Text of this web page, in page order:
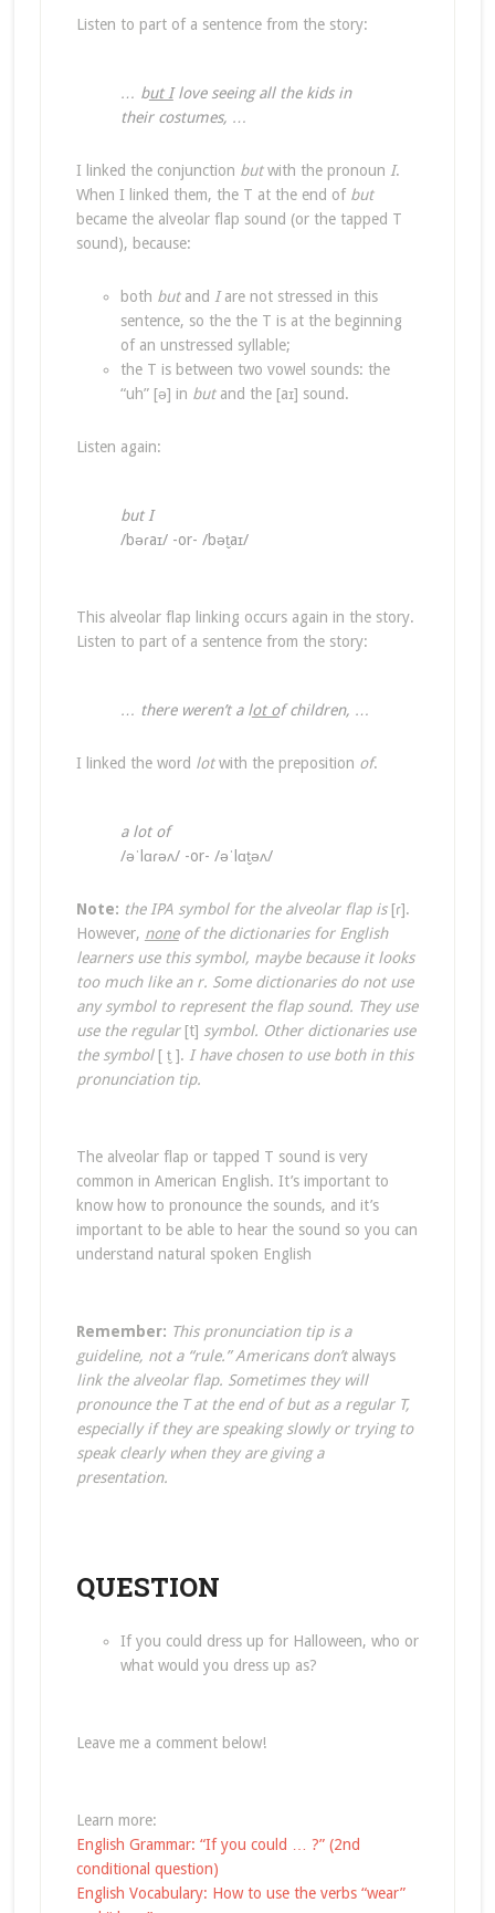
Listen to part of a sentence from the story:
… but Ilove seeing all the kids in
their costumes, …
I linked the conjunction butwith the pronoun I.
When I linked them, the T at the end of but
became the alveolar flap sound (or the tapped T
sound), because:
both butand Iare not stressed in this
sentence, so the the T is at the beginning
of an unstressed syllable;
the T is between two vowel sounds: the
“uh” [ə] in butand the [aɪ] sound.
Listen again:
but I
/bəɾaɪ/ -or- /bət̬aɪ/
This alveolar flap linking occurs again in the story.
Listen to part of a sentence from the story:
… there weren’t a lot of children, …
I linked the word lotwith the preposition of.
a lot of
/əˈlɑɾəʌ/ -or- /əˈlɑt̬əʌ/
Note: the IPA symbol for the alveolar flap is [ɾ].
However, noneof the dictionaries for English
learners use this symbol, maybe because it looks
too much like an r. Some dictionaries do not use
any symbol to represent the flap sound. They use
use the regular[t] symbol. Other dictionaries use
the symbol[ t̬ ]. I have chosen to use both in this
pronunciation tip.
The alveolar flap or tapped T sound is very
common in American English. It’s important to
know how to pronounce the sounds, and it’s
important to be able to hear the sound so you can
understand natural spoken English
Remember: This pronunciation tip is a
guideline, not a “rule.” Americans don’talways
link the alveolar flap. Sometimes they will
pronounce the T at the end ofbutas a regular T,
especially if they are speaking slowly or trying to
speak clearly when they are giving a
presentation.
QUESTION
If you could dress up for Halloween, who or
what would you dress up as?
Leave me a comment below!
Learn more:
English Grammar: “If you could … ?” (2nd
conditional question)
English Vocabulary: How to use the verbs “wear”